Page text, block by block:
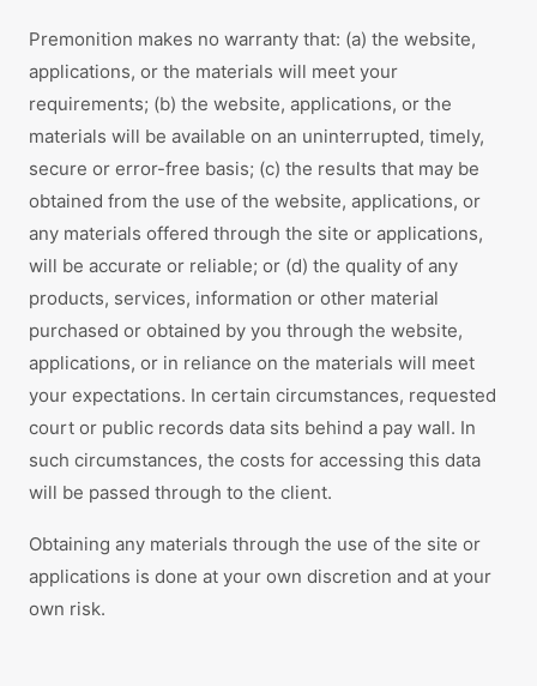
Premonition makes no warranty that: (a) the website,
applications, or the materials will meet your
requirements; (b) the website, applications, or the
materials will be available on an uninterrupted, timely,
secure or error-free basis; (c) the results that may be
obtained from the use of the website, applications, or
any materials offered through the site or applications,
will be accurate or reliable; or (d) the quality of any
products, services, information or other material
purchased or obtained by you through the website,
applications, or in reliance on the materials will meet
your expectations. In certain circumstances, requested
court or public records data sits behind a pay wall. In
such circumstances, the costs for accessing this data
will be passed through to the client.
Obtaining any materials through the use of the site or
applications is done at your own discretion and at your
own risk.